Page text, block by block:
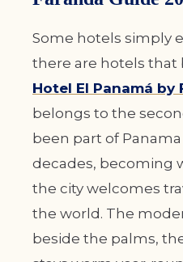
Some hotels simply
there are hotels that
Hotel El Panamá by
belongs to the
been part of Panama
decades, becoming
the city welcomes
the world. The
beside the palms,